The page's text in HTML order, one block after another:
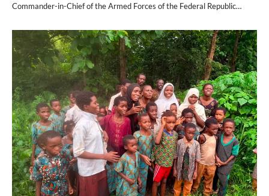
Commander-in-Chief of the Armed Forces of the Federal Republic…